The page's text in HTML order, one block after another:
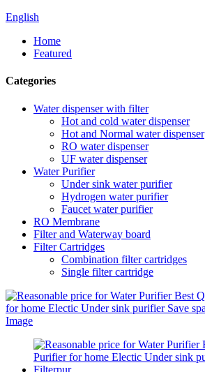
English
Home
Featured
Categories
Water dispenser with filter
Hot and cold water dispenser
Hot and Normal water dispenser
RO water dispenser
UF water dispenser
Water Purifier
Under sink water purifier
Hydrogen water purifier
Faucet water purifier
RO Membrane
Filter and Waterway board
Filter Cartridges
Combination filter cartridges
Single filter cartridge